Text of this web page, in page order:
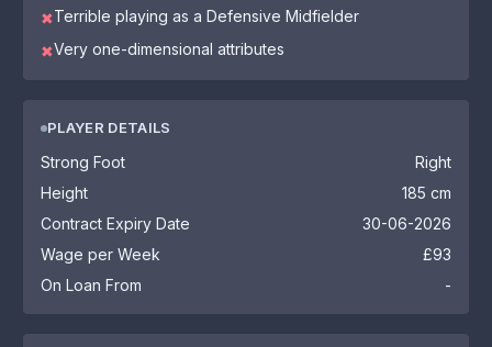
✖Terrible playing as a Defensive Midfielder
✖Very one-dimensional attributes
PLAYER DETAILS
Strong Foot
Right
Height
185 cm
Contract Expiry Date
30-06-2026
Wage per Week
£93
On Loan From
-